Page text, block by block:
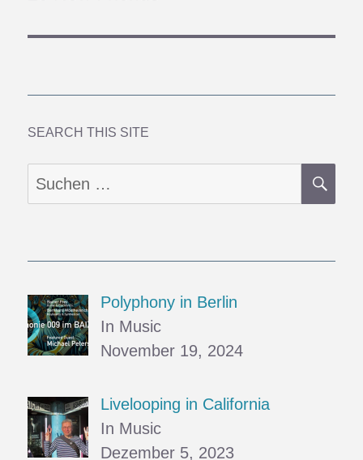
SEARCH THIS SITE
Suchen
nach:
Polyphony in Berlin
In Music
November 19, 2024
Livelooping in California
In Music
Dezember 5, 2023